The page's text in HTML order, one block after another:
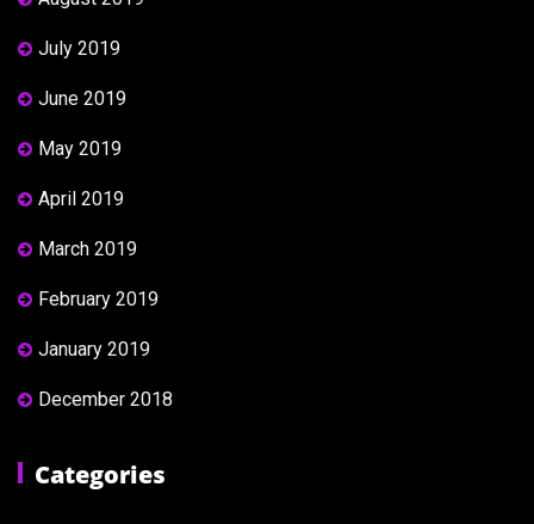
July 2019
June 2019
May 2019
April 2019
March 2019
February 2019
January 2019
December 2018
Categories